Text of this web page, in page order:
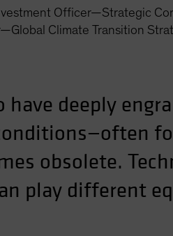
Officer—Strategic
Climate Transition
have deeply
obsolete.
play different